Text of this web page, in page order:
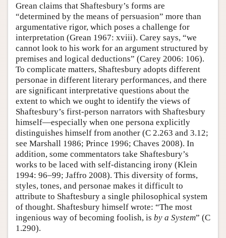
Grean claims that Shaftesbury’s forms are
“determined by the means of persuasion” more than
argumentative rigor, which poses a challenge for
interpretation (Grean 1967: xviii). Carey says, “we
cannot look to his work for an argument structured by
premises and logical deductions” (Carey 2006: 106).
To complicate matters, Shaftesbury adopts different
personae in different literary performances, and there
are significant interpretative questions about the
extent to which we ought to identify the views of
Shaftesbury’s first-person narrators with Shaftesbury
himself—especially when one persona explicitly
distinguishes himself from another (C 2.263 and 3.12;
see Marshall 1986; Prince 1996; Chaves 2008). In
addition, some commentators take Shaftesbury’s
works to be laced with self-distancing irony (Klein
1994: 96–99; Jaffro 2008). This diversity of forms,
styles, tones, and personae makes it difficult to
attribute to Shaftesbury a single philosophical system
of thought. Shaftesbury himself wrote: “The most
ingenious way of becoming foolish, is by a System” (C
1.290).